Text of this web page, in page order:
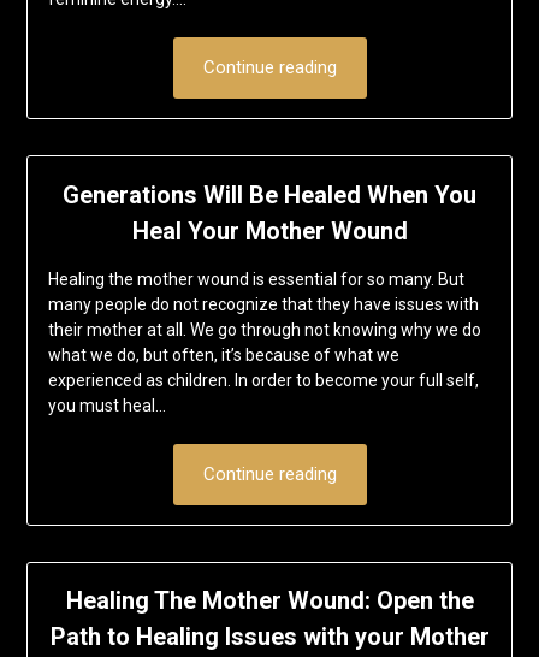
Continue reading
Generations Will Be Healed When You
Heal Your Mother Wound
Healing the mother wound is essential for so many. But
many people do not recognize that they have issues with
their mother at all. We go through not knowing why we do
what we do, but often, it’s because of what we
experienced as children. In order to become your full self,
you must heal…
Continue reading
Healing The Mother Wound: Open the
Path to Healing Issues with your Mother